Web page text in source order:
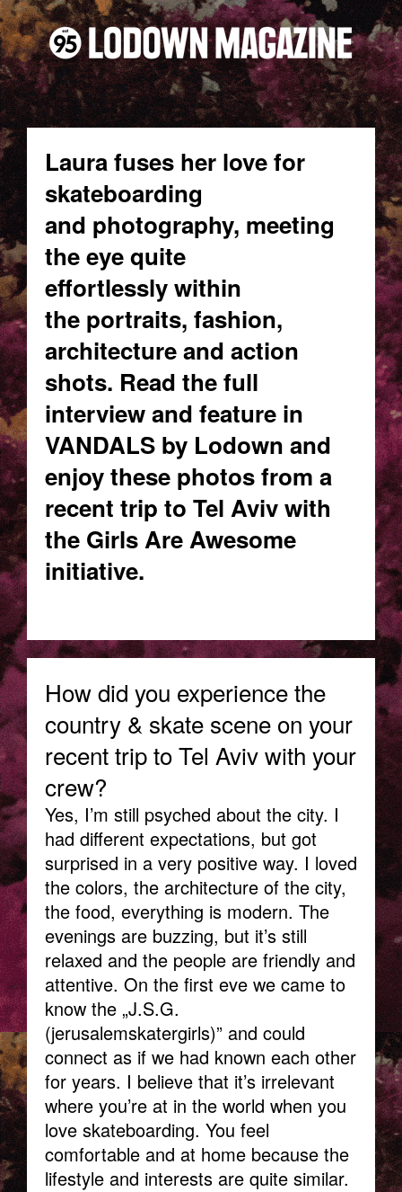
Laura fuses her love for
skateboarding
and photography, meeting
the eye quite
effortlessly within
the portraits, fashion,
architecture and action
shots. Read the full
interview and feature in
VANDALS by Lodown and
enjoy these photos from a
recent trip to Tel Aviv with
the Girls Are Awesome
initiative.
How did you experience the
country & skate scene on your
recent trip to Tel Aviv with your
crew?
Yes, I’m still psyched about the city. I
had different expectations, but got
surprised in a very positive way. I loved
the colors, the architecture of the city,
the food, everything is modern. The
evenings are buzzing, but it’s still
relaxed and the people are friendly and
attentive. On the first eve we came to
know the „J.S.G.
(jerusalemskatergirls)” and could
connect as if we had known each other
for years. I believe that it’s irrelevant
where you’re at in the world when you
love skateboarding. You feel
comfortable and at home because the
lifestyle and interests are quite similar.